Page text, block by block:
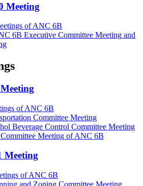
Meeting
of ANC 6B
6B Executive Committee Meeting and
of ANC 6B
Committee Meeting
Beverage Control Committee Meeting
Meeting of ANC 6B
Meeting
of ANC 6B